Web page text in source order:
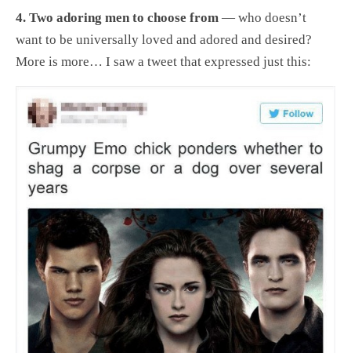
4. Two adoring men to choose from — who doesn’t
want to be universally loved and adored and desired?
More is more… I saw a tweet that expressed just this: